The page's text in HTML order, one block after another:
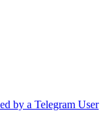
by a Telegram User